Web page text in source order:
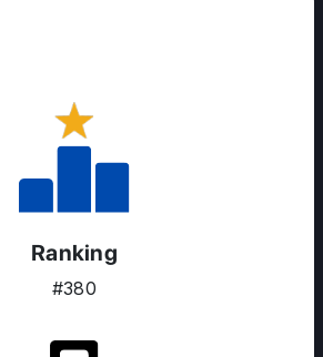
Ranking
#380